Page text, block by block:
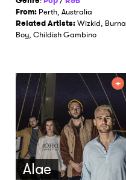
From: Perth, Australia
Related Artists:Wizkid, Burna
Boy, Childish Gambino
Alae